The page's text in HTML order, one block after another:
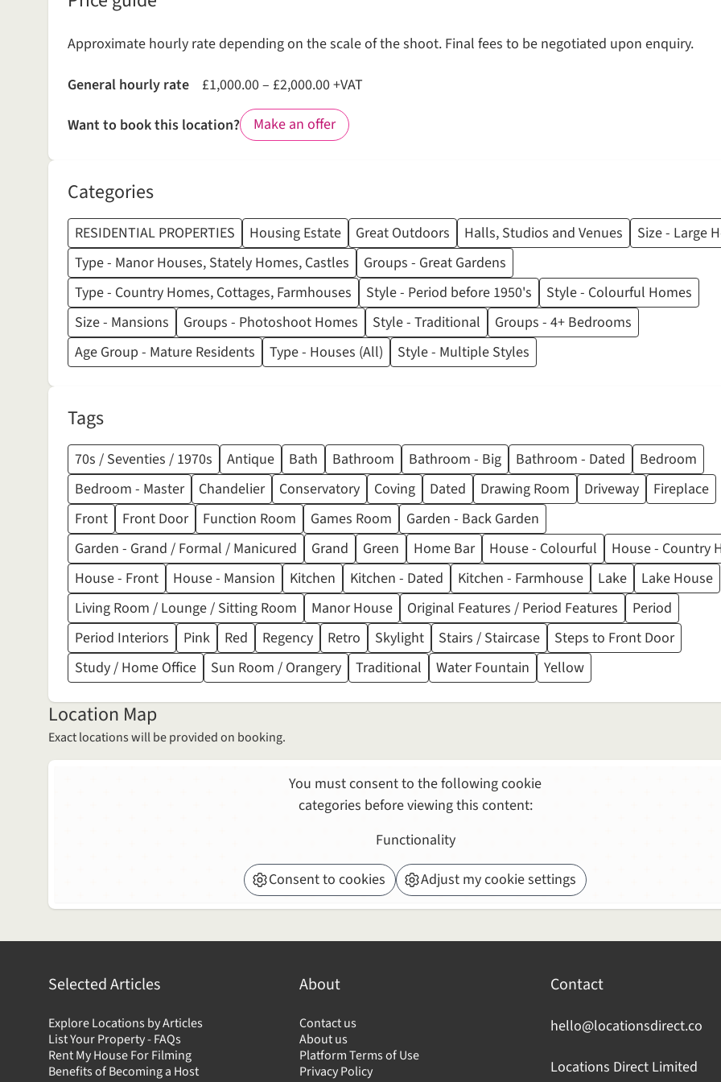
Approximate hourly rate depending on the scale of the shoot. Final fees to be negotiated upon enquiry.
General hourly rate
£1,000.00 – £2,000.00 +VAT
Want to book this location?
Make an offer
Categories
RESIDENTIAL PROPERTIES Housing Estate Great Outdoors Halls, Studios and Venues
Size - Large
Type - Manor Houses, Stately Homes, Castles
Groups - Great Gardens
Type - Country Homes, Cottages, Farmhouses
Style - Period before 1950's
Style - Colourful Homes
Size - Mansions
Groups - Photoshoot Homes Style - Traditional
Groups - 4+ Bedrooms
Age Group - Mature Residents
Type - Houses (All) Style - Multiple Styles
Tags
70s / Seventies / 1970s Antique Bath Bathroom Bathroom - Big Bathroom - Dated
Bedroom
Bedroom - Master
Chandelier Conservatory Coving Dated Drawing Room Driveway
Fireplace
Front
Front Door Function Room Games Room
Garden - Back Garden
Garden - Grand / Formal / Manicured
Grand Green Home Bar House - Colourful
House - Country
House - Front
House - Mansion Kitchen Kitchen - Dated Kitchen - Farmhouse Lake
Lake House
Living Room / Lounge / Sitting Room
Manor House Original Features / Period Features
Period
Period Interiors
Pink Red Regency Retro Skylight Stairs / Staircase
Steps to Front Door
Study / Home Office
Sun Room / Orangery Traditional Water Fountain Yellow
Location Map
Exact locations will be provided on booking.
You must consent to the following cookie
categories before viewing this content:
Functionality
Consent to cookies
Adjust my cookie settings
Selected Articles
Explore Locations by Articles
List Your Property - FAQs
Rent My House For Filming
Benefits of Becoming a Host
About
Contact us
About us
Platform Terms of Use
Privacy Policy
Contact
hello@locationsdirect.co
Locations Direct Limited